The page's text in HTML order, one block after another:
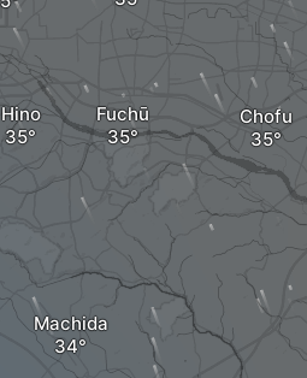
Chofu
Hino Fuchū
Machida